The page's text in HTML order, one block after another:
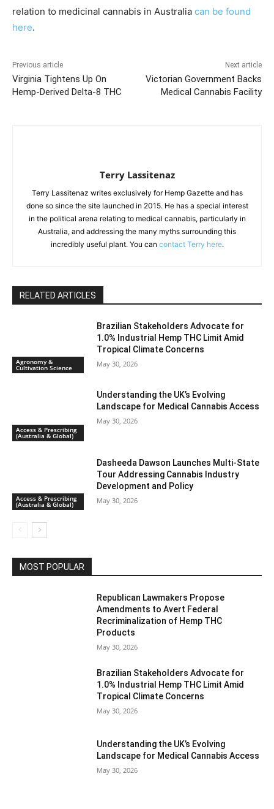
relation to medicinal cannabis in Australia can be found
here.
Previous article
Virginia Tightens Up On
Hemp-Derived Delta-8 THC
Next article
Victorian Government Backs
Medical Cannabis Facility
Terry Lassitenaz
Terry Lassitenaz writes exclusively for Hemp Gazette and has
done so since the site launched in 2015. He has a special interest
in the political arena relating to medical cannabis, particularly in
Australia, and addressing the many myths surrounding this
incredibly useful plant. You can contact Terry here.
RELATED ARTICLES
Agronomy &
Cultivation Science
Brazilian Stakeholders Advocate for
1.0% Industrial Hemp THC Limit Amid
Tropical Climate Concerns
May 30, 2026
Access & Prescribing
(Australia & Global)
Understanding the UK’s Evolving
Landscape for Medical Cannabis Access
May 30, 2026
Access & Prescribing
(Australia & Global)
Dasheeda Dawson Launches Multi-State
Tour Addressing Cannabis Industry
Development and Policy
May 30, 2026
MOST POPULAR
Republican Lawmakers Propose
Amendments to Avert Federal
Recriminalization of Hemp THC
Products
May 30, 2026
Brazilian Stakeholders Advocate for
1.0% Industrial Hemp THC Limit Amid
Tropical Climate Concerns
May 30, 2026
Understanding the UK’s Evolving
Landscape for Medical Cannabis Access
May 30, 2026